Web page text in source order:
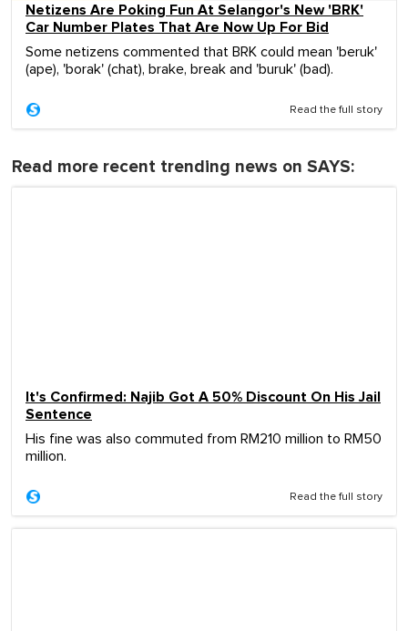
Netizens Are Poking Fun At Selangor's New 'BRK'
Car Number Plates That Are Now Up For Bid
Some netizens commented that BRK could mean 'beruk'
(ape), 'borak' (chat), brake, break and 'buruk' (bad).
Read the full story
Read more recent trending news on SAYS:
It's Confirmed: Najib Got A 50% Discount On His Jail
Sentence
His fine was also commuted from RM210 million to RM50
million.
Read the full story